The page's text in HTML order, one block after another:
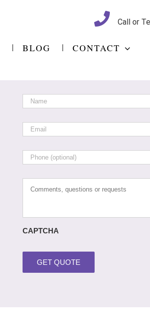
Call or
BLOG CONTACT
Name *
Email *
Phone
Comments,
questions
CAPTCHA